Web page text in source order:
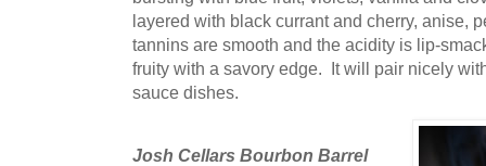
layered with black currant and cherry, anise,
tannins are smooth and the acidity is lip-
fruity with a savory edge. It will pair nicely
sauce dishes.
Josh Cellars Bourbon Barrel